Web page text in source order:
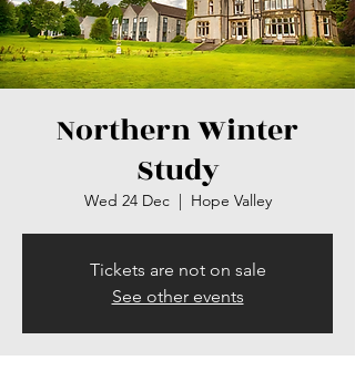
Northern Winter
Study
Wed 24 Dec
  |
Hope Valley
Tickets are not on sale
See other events